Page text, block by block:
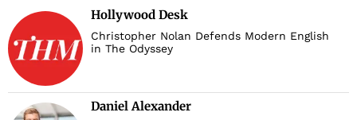
Hollywood Desk
Christopher Nolan Defends Modern English
in The Odyssey
Daniel Alexander